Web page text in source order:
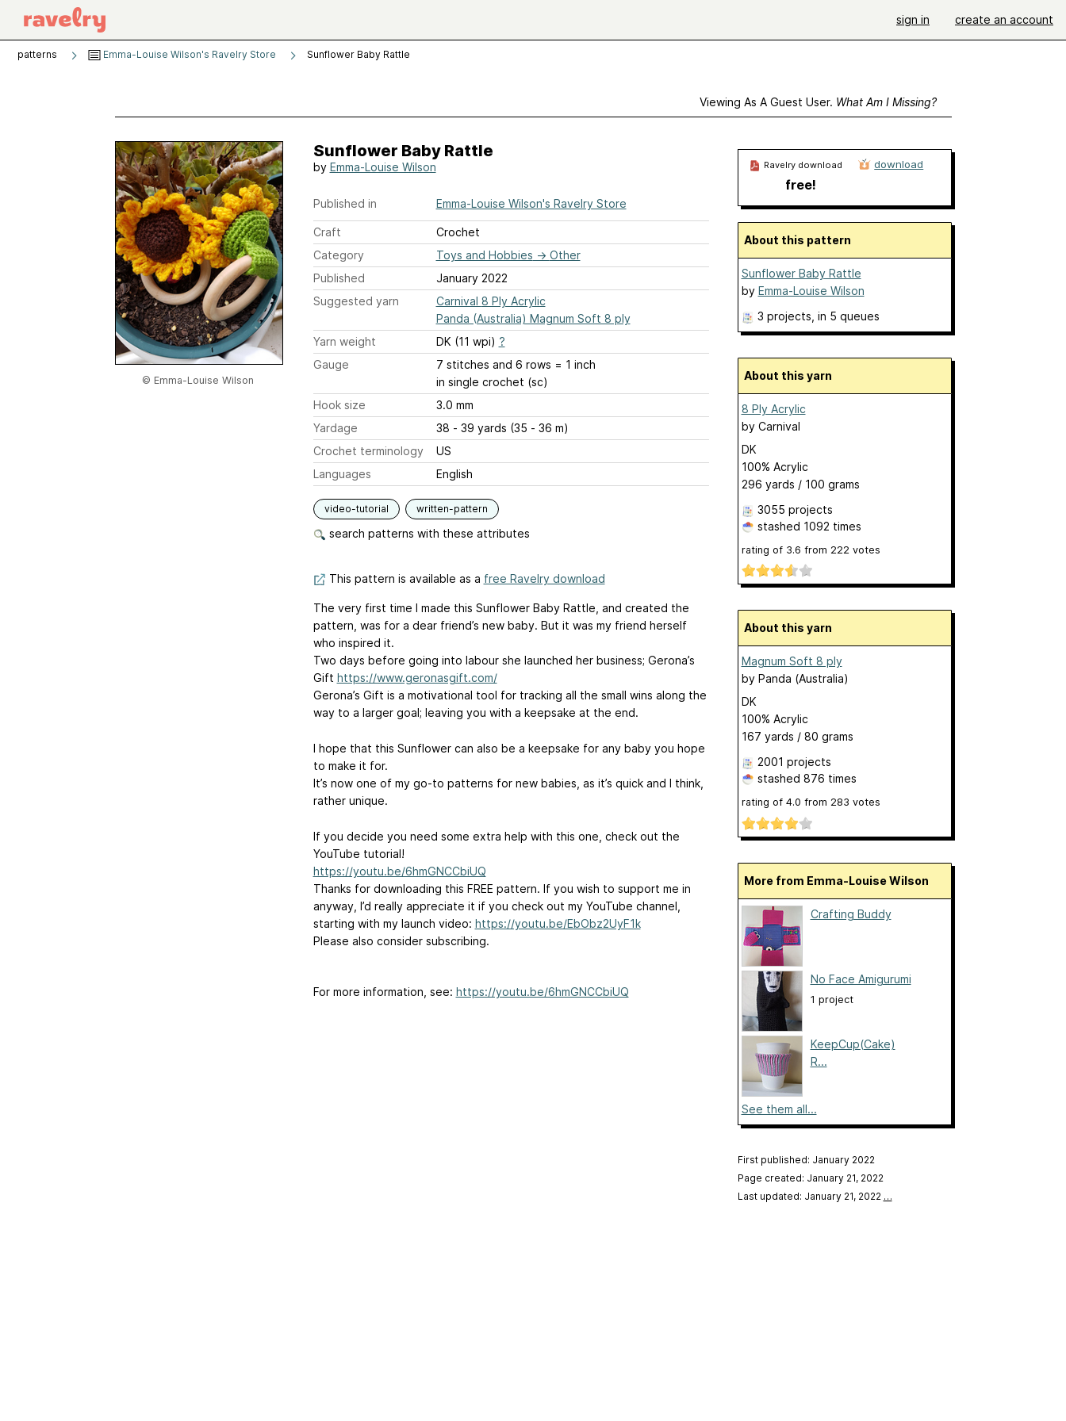
sign in create an account
patterns Emma-Louise Wilson's Ravelry Store Sunflower Baby Rattle
Viewing As A Guest User. What Am I Missing?
© Emma-Louise Wilson
Sunflower Baby Rattle
by Emma-Louise Wilson
Published in Emma-Louise Wilson's Ravelry Store
Craft
Crochet
Category
Toys and Hobbies → Other
Published
January 2022
Suggested yarn
Carnival 8 Ply Acrylic
Panda (Australia) Magnum Soft 8 ply
Yarn weight
DK (11 wpi) ?
Gauge
7 stitches and 6 rows = 1 inch
in single crochet (sc)
Hook size
3.0 mm
Yardage
38 - 39 yards (35 - 36 m)
Crochet terminology
US
Languages
English
video-tutorial written-pattern
search patterns with these attributes
This pattern is available as a free Ravelry download
The very first time I made this Sunflower Baby Rattle, and created the
pattern, was for a dear friend’s new baby. But it was my friend herself
who inspired it.
Two days before going into labour she launched her business; Gerona’s
Gift https://www.geronasgift.com/
Gerona’s Gift is a motivational tool for tracking all the small wins along the
way to a larger goal; leaving you with a keepsake at the end.
I hope that this Sunflower can also be a keepsake for any baby you hope
to make it for.
It’s now one of my go-to patterns for new babies, as it’s quick and I think,
rather unique.
If you decide you need some extra help with this one, check out the
YouTube tutorial!
https://youtu.be/6hmGNCCbiUQ
Thanks for downloading this FREE pattern. If you wish to support me in
anyway, I’d really appreciate it if you check out my YouTube channel,
starting with my launch video: https://youtu.be/EbObz2UyF1k
Please also consider subscribing.
For more information, see: https://youtu.be/6hmGNCCbiUQ
Ravelry download
free!
download
About this pattern
Sunflower Baby Rattle
by Emma-Louise Wilson
3 projects , in 5 queues
About this yarn
8 Ply Acrylic
by Carnival
DK
100% Acrylic
296 yards / 100 grams
3055 projects
stashed 1092 times
rating of 3.6 from 222 votes
About this yarn
Magnum Soft 8 ply
by Panda (Australia)
DK
100% Acrylic
167 yards / 80 grams
2001 projects
stashed 876 times
rating of 4.0 from 283 votes
More from Emma-Louise Wilson
Crafting Buddy
No Face Amigurumi
1 project
KeepCup(Cake)
R...
See them all...
First published: January 2022
Page created: January 21, 2022
Last updated: January 21, 2022 …